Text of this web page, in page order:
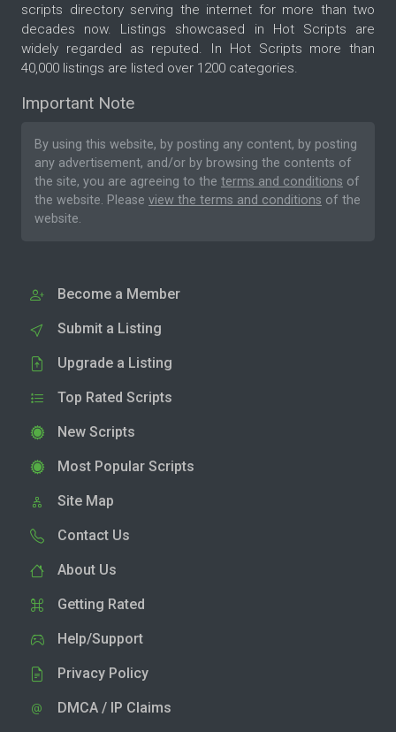
scripts directory serving the internet for more than two
decades now. Listings showcased in Hot Scripts are
widely regarded as reputed. In Hot Scripts more than
40,000 listings are listed over 1200 categories.
Important Note
By using this website, by posting any content, by posting
any advertisement, and/or by browsing the contents of
the site, you are agreeing to the terms and conditions of
the website. Please view the terms and conditions of the
website.
Become a Member
Submit a Listing
Upgrade a Listing
Top Rated Scripts
New Scripts
Most Popular Scripts
Site Map
Contact Us
About Us
Getting Rated
Help/Support
Privacy Policy
DMCA / IP Claims